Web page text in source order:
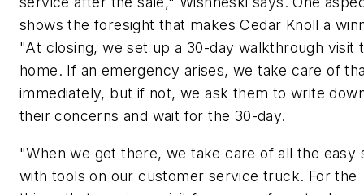
shows the foresight that makes Cedar Knoll a
"At closing, we set up a 30-day walkthrough visit
home. If an emergency arises, we take care of
immediately, but if not, we ask them to write
their concerns and wait for the 30-day.
"When we get there, we take care of all the easy
with tools on our customer service truck. For the